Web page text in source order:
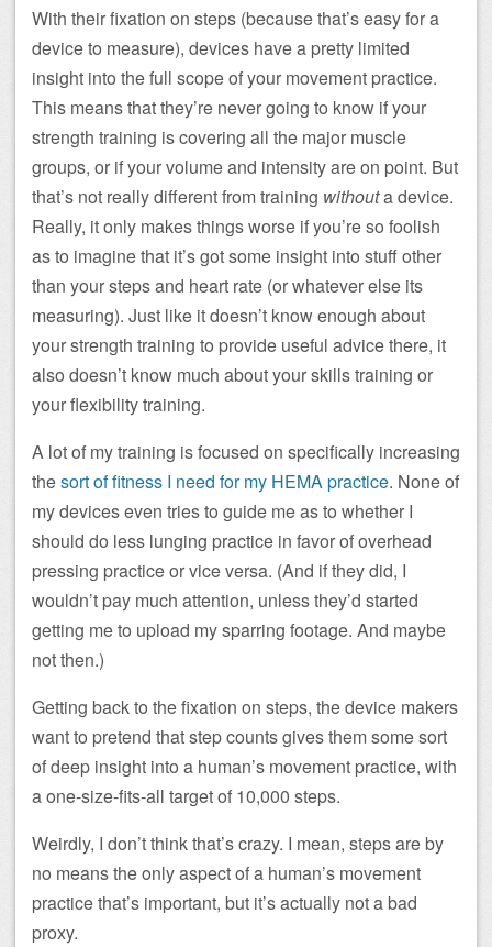
With their fixation on steps (because that’s easy for a
device to measure), devices have a pretty limited
insight into the full scope of your movement practice.
This means that they’re never going to know if your
strength training is covering all the major muscle
groups, or if your volume and intensity are on point. But
that’s not really different from training withouta device.
Really, it only makes things worse if you’re so foolish
as to imagine that it’s got some insight into stuff other
than your steps and heart rate (or whatever else its
measuring). Just like it doesn’t know enough about
your strength training to provide useful advice there, it
also doesn’t know much about your skills training or
your flexibility training.
A lot of my training is focused on specifically increasing
thesort of fitness I need for my HEMA practice. None of
my devices even tries to guide me as to whether I
should do less lunging practice in favor of overhead
pressing practice or vice versa. (And if they did, I
wouldn’t pay much attention, unless they’d started
getting me to upload my sparring footage. And maybe
not then.)
Getting back to the fixation on steps, the device makers
want to pretend that step counts gives them some sort
of deep insight into a human’s movement practice, with
a one-size-fits-all target of 10,000 steps.
Weirdly, I don’t think that’s crazy. I mean, steps are by
no means the only aspect of a human’s movement
practice that’s important, but it’s actually not a bad
proxy.